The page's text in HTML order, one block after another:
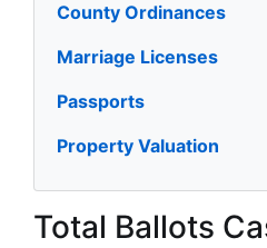
County Ordinances
Marriage Licenses
Passports
Property Valuation
Total Ballots